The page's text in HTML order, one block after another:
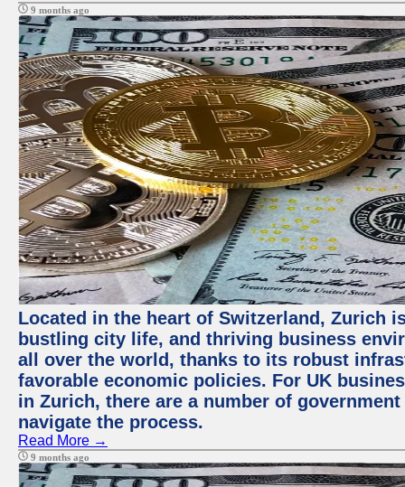
9 months ago
Located in the heart of Switzerland, Zurich
bustling city life, and thriving business
all over the world, thanks to its robust
favorable economic policies. For UK
in Zurich, there are a number of
navigate the process.
Read More →
9 months ago